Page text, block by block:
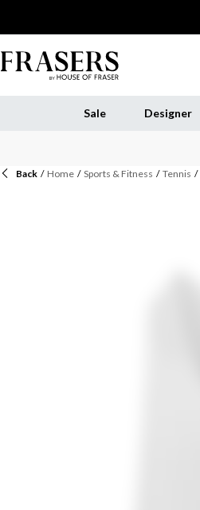
Sale Designer
Back / Home / Sports & Fitness / Tennis /